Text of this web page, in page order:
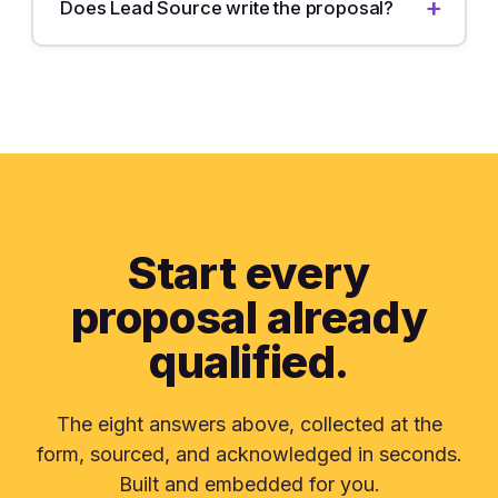
Does Lead Source write the proposal?
Start every
proposal already
qualified.
The eight answers above, collected at the
form, sourced, and acknowledged in seconds.
Built and embedded for you.